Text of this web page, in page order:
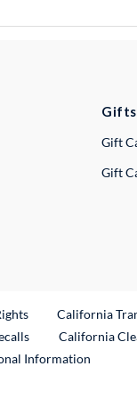
Gifts
Gift
Gift
California
External Link
California
Information